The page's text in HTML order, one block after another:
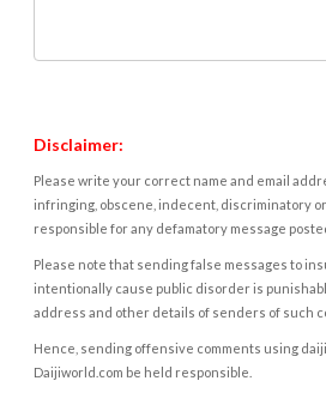
Disclaimer:
Please write your correct name and email
infringing, obscene, indecent, discriminatory
responsible for any defamatory message
Please note that sending false messages to
intentionally cause public disorder is
address and other details of senders of such
Hence, sending offensive comments using
Daijiworld.com be held responsible.